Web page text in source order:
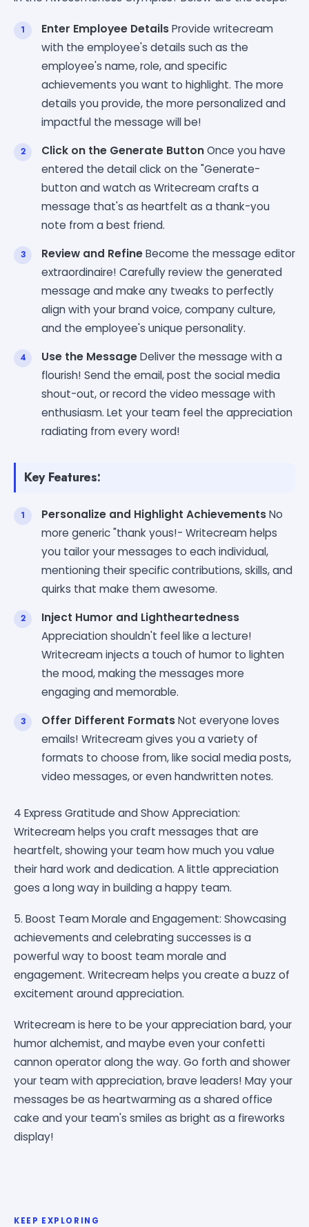
Enter Employee DetailsProvide writecream
with the employee's details such as the
employee's name, role, and specific
achievements you want to highlight. The more
details you provide, the more personalized and
impactful the message will be!
Click on the Generate ButtonOnce you have
entered the detail click on the "Generate-
button and watch as Writecream crafts a
message that's as heartfelt as a thank-you
note from a best friend.
Review and RefineBecome the message editor
extraordinaire! Carefully review the generated
message and make any tweaks to perfectly
align with your brand voice, company culture,
and the employee's unique personality.
Use the MessageDeliver the message with a
flourish! Send the email, post the social media
shout-out, or record the video message with
enthusiasm. Let your team feel the appreciation
radiating from every word!
Key Features:
Personalize and Highlight AchievementsNo
more generic "thank yous!- Writecream helps
you tailor your messages to each individual,
mentioning their specific contributions, skills, and
quirks that make them awesome.
Inject Humor and Lightheartedness
Appreciation shouldn't feel like a lecture!
Writecream injects a touch of humor to lighten
the mood, making the messages more
engaging and memorable.
Offer Different FormatsNot everyone loves
emails! Writecream gives you a variety of
formats to choose from, like social media posts,
video messages, or even handwritten notes.
4 Express Gratitude and Show Appreciation:
Writecream helps you craft messages that are
heartfelt, showing your team how much you value
their hard work and dedication. A little appreciation
goes a long way in building a happy team.
5. Boost Team Morale and Engagement: Showcasing
achievements and celebrating successes is a
powerful way to boost team morale and
engagement. Writecream helps you create a buzz of
excitement around appreciation.
Writecream is here to be your appreciation bard, your
humor alchemist, and maybe even your confetti
cannon operator along the way. Go forth and shower
your team with appreciation, brave leaders! May your
messages be as heartwarming as a shared office
cake and your team's smiles as bright as a fireworks
display!
KEEP EXPLORING